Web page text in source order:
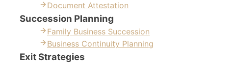
Document Attestation
Succession Planning
Family Business Succession
Business Continuity Planning
Exit Strategies